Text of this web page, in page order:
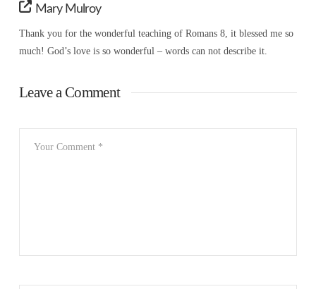
Mary Mulroy
Thank you for the wonderful teaching of Romans 8, it blessed me so
much! God’s love is so wonderful – words can not describe it.
Leave a Comment